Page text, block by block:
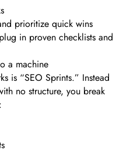
prioritize quick wins
in proven checklists and
a machine
is “SEO Sprints.” Instead
no structure, you break